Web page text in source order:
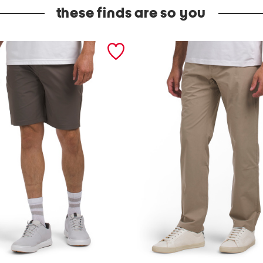
these finds are so you